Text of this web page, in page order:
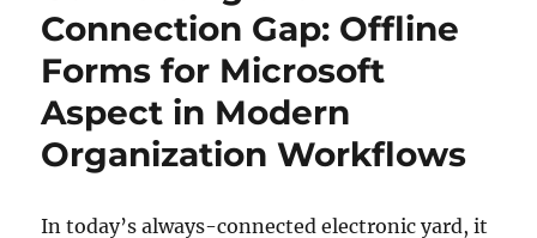
Connection Gap: Offline
Forms for Microsoft
Aspect in Modern
Organization Workflows
In today’s always-connected electronic yard, it